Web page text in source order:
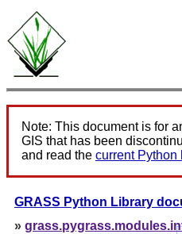
Note: This document is for
GIS that has been
and read the current Python
GRASS Python Library
»